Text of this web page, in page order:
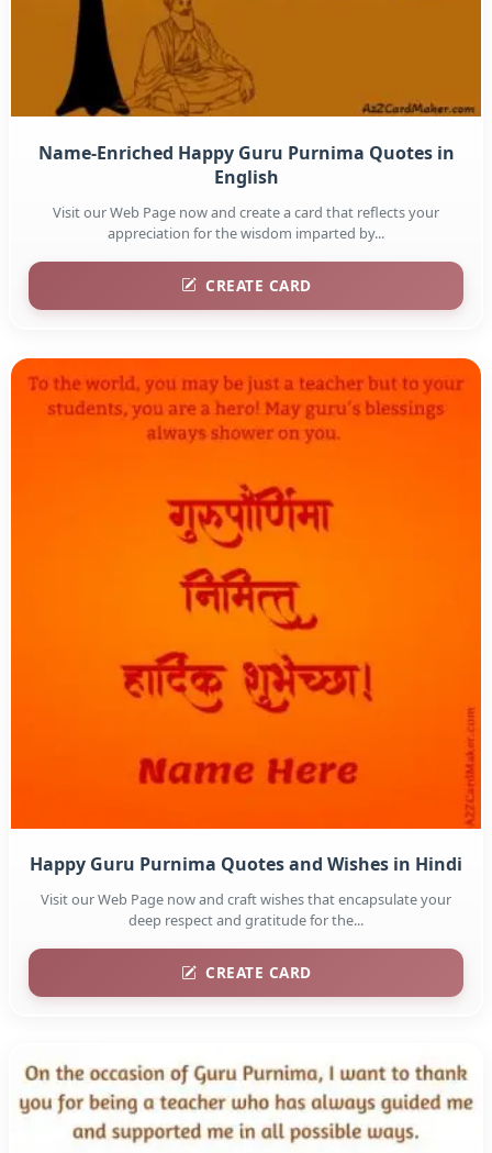
Name-Enriched Happy Guru Purnima Quotes in
English
Visit our Web Page now and create a card that reflects your
appreciation for the wisdom imparted by...
CREATE CARD
Happy Guru Purnima Quotes and Wishes in Hindi
Visit our Web Page now and craft wishes that encapsulate your
deep respect and gratitude for the...
CREATE CARD